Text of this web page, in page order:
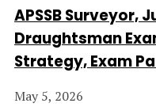
APSSB Surveyor,
Draughtsman
Strategy, Exam
May 5, 2026